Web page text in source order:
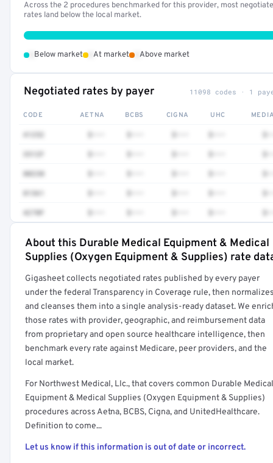
Across the 2 procedures benchmarked for this provider, most
rates land below the local market.
Below market At market Above market
Negotiated rates by payer 11098 codes · 1
CODE AETNA BCBS CIGNA UHC
80230
81361
4270F
Full rate detail is locked
About this Durable Medical Equipment & Medical
Supplies (Oxygen Equipment & Supplies) rate
Gigasheet collects negotiated rates published by every payer
under the federal Transparency in Coverage rule, then
and cleanses them into a single analysis-ready dataset. We
those rates with provider, geographic, and reimbursement data
from proprietary and open source healthcare intelligence, then
benchmark every rate against Medicare, peer providers, and the
local market.
For Northwest Medical, Llc., that covers common Durable Medical
Equipment & Medical Supplies (Oxygen Equipment & Supplies)
procedures across Aetna, BCBS, Cigna, and UnitedHealthcare.
Definition to come...
Let us know if this information is out of date or incorrect.